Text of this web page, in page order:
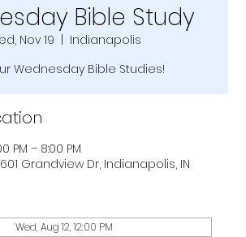
Bible Study
Nov 19
  |
Indianapolis
Wednesday Bible Studies!
PM – 8:00 PM
Grandview Dr, Indianapolis, IN
Wed, Aug 12, 12:00 PM